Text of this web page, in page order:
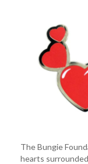
The Bungie
hearts